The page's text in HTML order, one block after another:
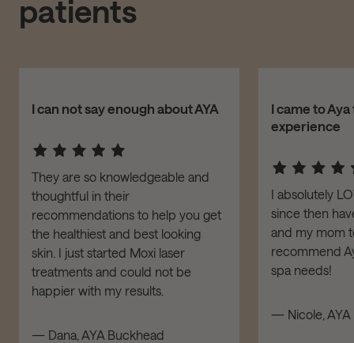
patients
I can not say enough about AYA
They are so knowledgeable and
thoughtful in their
recommendations to help you get
the healthiest and best looking
skin. I just started Moxi laser
treatments and could not be
happier with my results.
— Dana, AYA Buckhead
I came to
experience
I absolutely
since then
and my mom
recommend
spa needs!
— Nicole, AYA